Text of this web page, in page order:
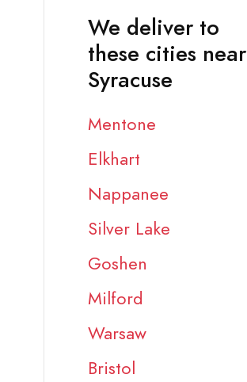
We deliver to
these cities near
Syracuse
Mentone
Elkhart
Nappanee
Silver Lake
Goshen
Milford
Warsaw
Bristol